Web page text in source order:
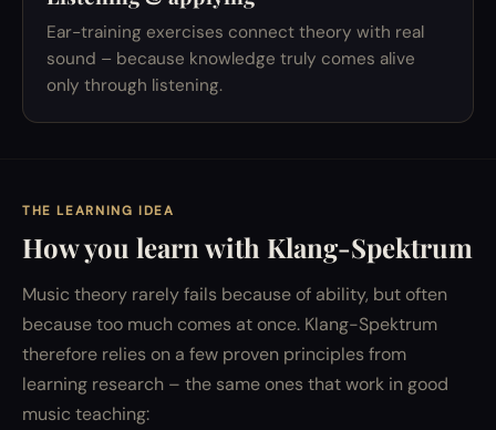
Ear-training exercises connect theory with real
sound – because knowledge truly comes alive
only through listening.
THE LEARNING IDEA
How you learn with Klang-Spektrum
Music theory rarely fails because of ability, but often
because too much comes at once. Klang-Spektrum
therefore relies on a few proven principles from
learning research – the same ones that work in good
music teaching: